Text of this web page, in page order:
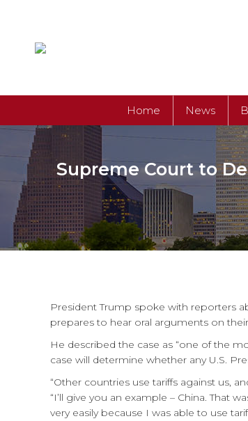
Home News
Supreme Court to
President Trump spoke with reporters
prepares to hear oral arguments on
He described the case as “one of the
case will determine whether any U.S.
“Other countries use tariffs against us,
“I’ll give you an example – China. That
very easily because I was able to use